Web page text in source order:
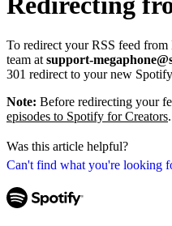
Can't find what you're looking
To redirect your RSS feed
team at support-
301 redirect to your new
Note: Before redirecting your
episodes to Spotify for Creators.
Was this article helpful?